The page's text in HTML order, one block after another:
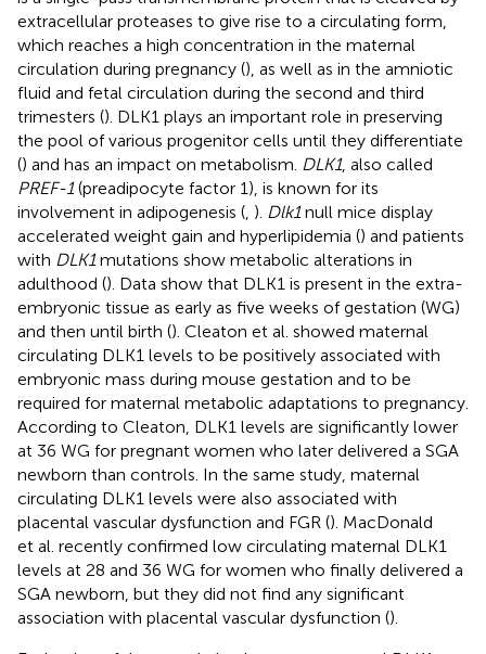
extracellular proteases to give rise to a circulating form,
which reaches a high concentration in the maternal
circulation during pregnancy (), as well as in the amniotic
fluid and fetal circulation during the second and third
trimesters (). DLK1 plays an important role in preserving
the pool of various progenitor cells until they differentiate
() and has an impact on metabolism. DLK1, also called
PREF-1(preadipocyte factor 1), is known for its
involvement in adipogenesis ( ). Dlk1null mice display
accelerated weight gain and hyperlipidemia () and patients
with DLK1mutations show metabolic alterations in
adulthood (). Data show that DLK1 is present in the extra-
embryonic tissue as early as five weeks of gestation (WG)
and then until birth (). Cleaton et al. showed maternal
circulating DLK1 levels to be positively associated with
embryonic mass during mouse gestation and to be
required for maternal metabolic adaptations to pregnancy.
According to Cleaton, DLK1 levels are significantly lower
at 36 WG for pregnant women who later delivered a SGA
newborn than controls. In the same study, maternal
circulating DLK1 levels were also associated with
placental vascular dysfunction and FGR (). MacDonald
et al. recently confirmed low circulating maternal DLK1
levels at 28 and 36 WG for women who finally delivered a
SGA newborn, but they did not find any significant
association with placental vascular dysfunction ().